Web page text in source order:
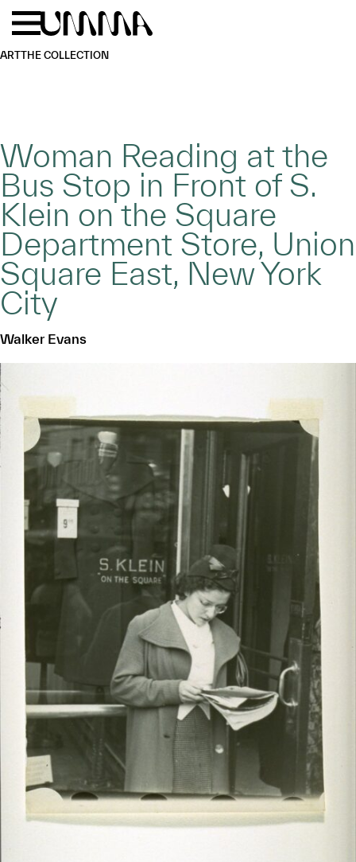
Skip to main content
ARTTHE COLLECTION
Woman Reading at the
Bus Stop in Front of S.
Klein on the Square
Department Store, Union
Square East, New York
City
Walker Evans